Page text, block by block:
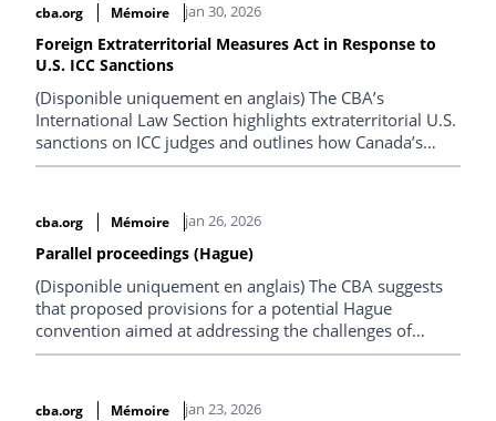
cba.org Mémoire jan 30, 2026
Foreign Extraterritorial Measures Act in Response to
U.S. ICC Sanctions
(Disponible uniquement en anglais) The CBA’s
International Law Section highlights extraterritorial U.S.
sanctions on ICC judges and outlines how Canada’s
Extraterritorial Measures Act could block their effects to
cba.org Mémoire jan 26, 2026
Parallel proceedings (Hague)
(Disponible uniquement en anglais) The CBA suggests
that proposed provisions for a potential Hague
convention aimed at addressing the challenges of
parallel proceedings and related actions occurring in
common law.
cba.org Mémoire jan 23, 2026